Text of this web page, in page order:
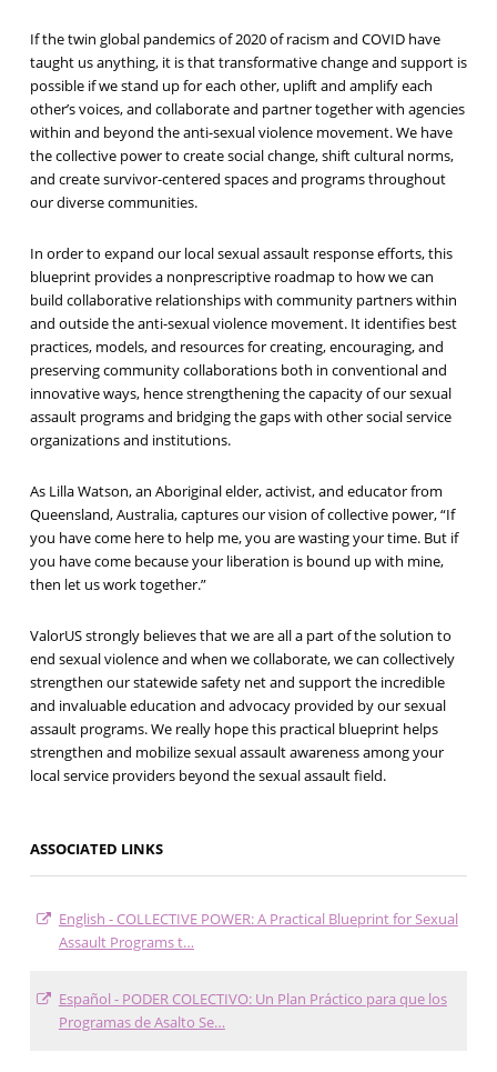
If the twin global pandemics of 2020 of racism and COVID have
taught us anything, it is that transformative change and support is
possible if we stand up for each other, uplift and amplify each
other’s voices, and collaborate and partner together with agencies
within and beyond the anti-sexual violence movement. We have
the collective power to create social change, shift cultural norms,
and create survivor-centered spaces and programs throughout
our diverse communities.
In order to expand our local sexual assault response efforts, this
blueprint provides a nonprescriptive roadmap to how we can
build collaborative relationships with community partners within
and outside the anti-sexual violence movement. It identifies best
practices, models, and resources for creating, encouraging, and
preserving community collaborations both in conventional and
innovative ways, hence strengthening the capacity of our sexual
assault programs and bridging the gaps with other social service
organizations and institutions.
As Lilla Watson, an Aboriginal elder, activist, and educator from
Queensland, Australia, captures our vision of collective power, “If
you have come here to help me, you are wasting your time. But if
you have come because your liberation is bound up with mine,
then let us work together.”
ValorUS strongly believes that we are all a part of the solution to
end sexual violence and when we collaborate, we can collectively
strengthen our statewide safety net and support the incredible
and invaluable education and advocacy provided by our sexual
assault programs. We really hope this practical blueprint helps
strengthen and mobilize sexual assault awareness among your
local service providers beyond the sexual assault field.
ASSOCIATED LINKS
English - COLLECTIVE POWER: A Practical Blueprint for Sexual
Assault Programs t…
Español - PODER COLECTIVO: Un Plan Práctico para que los
Programas de Asalto Se…